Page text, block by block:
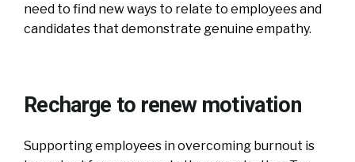
need to find new ways to relate to employees and
candidates that demonstrate genuine empathy.
Recharge to renew motivation
Supporting employees in overcoming burnout is